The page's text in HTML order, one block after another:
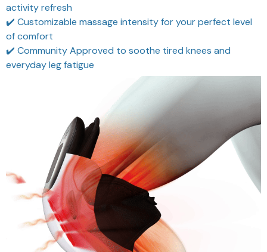
activity refresh
✔️ Customizable massage intensity for your perfect level
of comfort
✔️ Community Approved to soothe tired knees and
everyday leg fatigue